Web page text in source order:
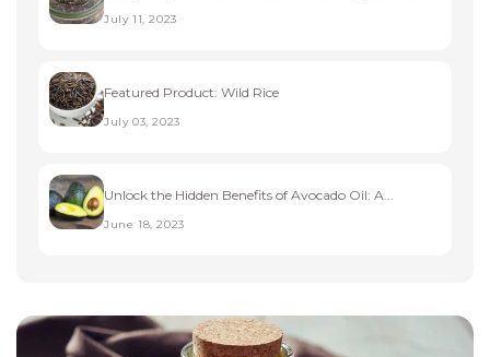
July 11, 2023
Featured Product: Wild Rice
July 03, 2023
Unlock the Hidden Benefits of Avocado Oil: A...
June 18, 2023